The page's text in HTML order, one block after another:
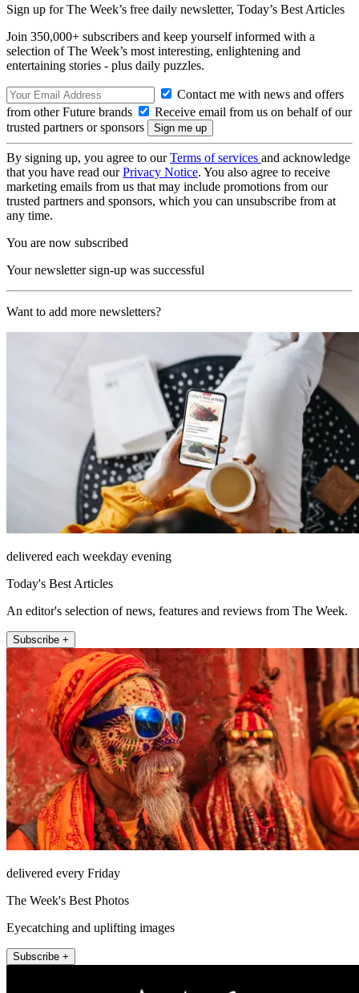
Sign up for The Week’s free daily newsletter, Today’s Best Articles
Join 350,000+ subscribers and keep yourself informed with a
selection of The Week’s most interesting, enlightening and
entertaining stories - plus daily puzzles.
Contact me with news and offers
from other Future brands
Receive email from us on behalf of our
trusted partners or sponsors
By signing up, you agree to ourTerms of services and acknowledge
that you have read ourPrivacy Notice. You also agree to receive
marketing emails from us that may include promotions from our
trusted partners and sponsors, which you can unsubscribe from at
any time.
You are now subscribed
Your newsletter sign-up was successful
Want to add more newsletters?
delivered each weekday evening
Today's Best Articles
An editor's selection of news, features and reviews from The Week.
Subscribe +
delivered every Friday
The Week's Best Photos
Eyecatching and uplifting images
Subscribe +